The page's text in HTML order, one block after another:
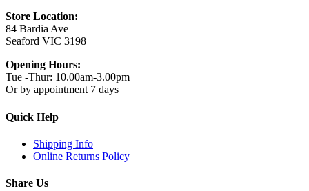
Store Location:
84 Bardia Ave
Seaford VIC 3198
Opening Hours:
Tue -Thur: 10.00am-3.00pm
Or by appointment 7 days
Quick Help
Shipping Info
Online Returns Policy
Share Us